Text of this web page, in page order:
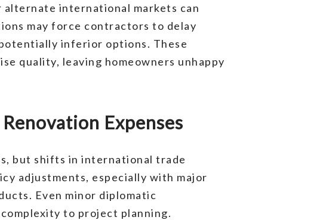
international markets can
may force contractors to delay
inferior options. These
quality, leaving homeowners unhappy
Expenses
but shifts in international trade
adjustments, especially with major
Even minor diplomatic
to project planning.